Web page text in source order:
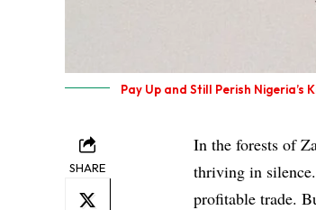
Pay Up and Still Perish Nigeria’s
SHARE
In the forests of
thriving in
profitable trade.